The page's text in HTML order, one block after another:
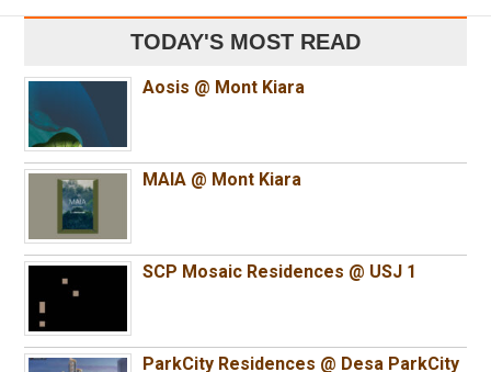
TODAY'S MOST READ
Aosis @ Mont Kiara
MAIA @ Mont Kiara
SCP Mosaic Residences @ USJ 1
ParkCity Residences @ Desa ParkCity